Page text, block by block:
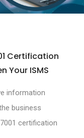
Certification
Your ISMS
information
business
certification